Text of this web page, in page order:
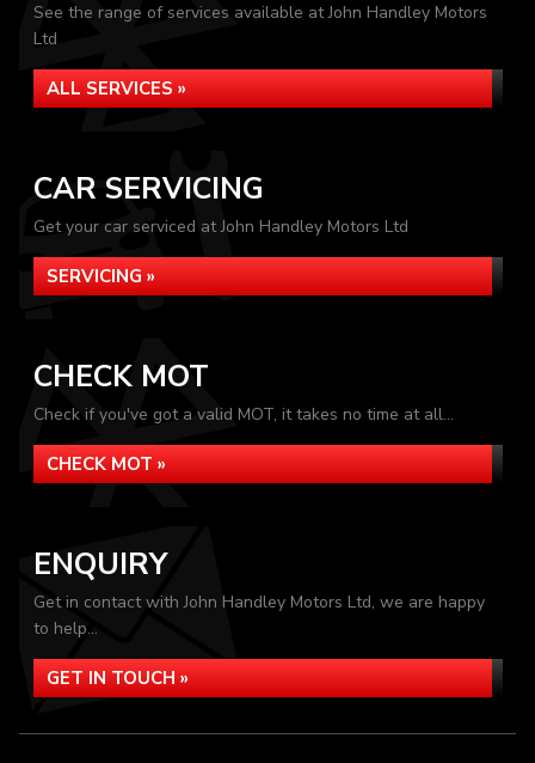
See the range of services available at John Handley Motors
Ltd
ALL SERVICES »
CAR SERVICING
Get your car serviced at John Handley Motors Ltd
SERVICING »
CHECK MOT
Check if you've got a valid MOT, it takes no time at all...
CHECK MOT »
ENQUIRY
Get in contact with John Handley Motors Ltd, we are happy
to help...
GET IN TOUCH »